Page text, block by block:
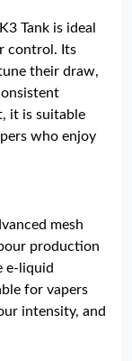
Tank is ideal
control. Its
their draw,
it is suitable
who enjoy
mesh
production
e-liquid
for vapers
intensity, and